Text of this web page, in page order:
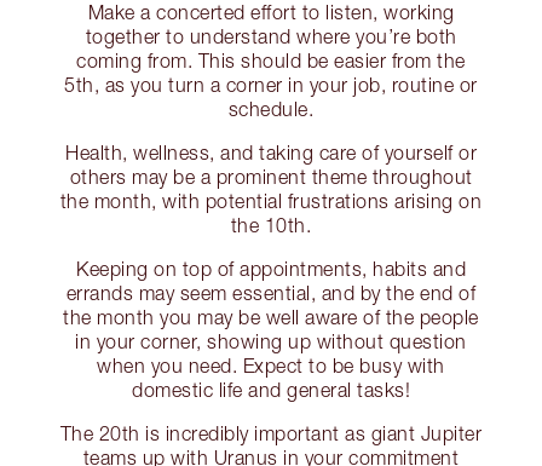
Make a concerted effort to listen, working
together to understand where you’re both
coming from. This should be easier from the
5th, as you turn a corner in your job, routine or
schedule.
Health, wellness, and taking care of yourself or
others may be a prominent theme throughout
the month, with potential frustrations arising on
the 10th.
Keeping on top of appointments, habits and
errands may seem essential, and by the end of
the month you may be well aware of the people
in your corner, showing up without question
when you need. Expect to be busy with
domestic life and general tasks!
The 20th is incredibly important as giant Jupiter
teams up with Uranus in your commitment